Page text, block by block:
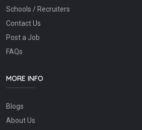
Schools / Recruiters
Contact Us
Post a Job
FAQs
MORE INFO
Blogs
About Us